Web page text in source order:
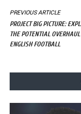
PREVIOUS ARTICLE
PROJECT BIG PICTURE:
THE POTENTIAL
ENGLISH FOOTBALL